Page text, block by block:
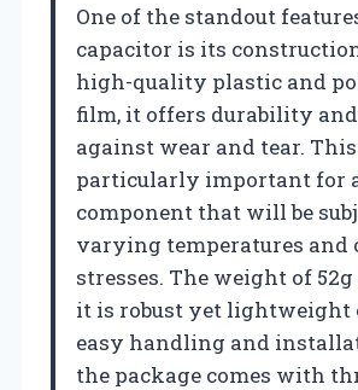
One of the standout
capacitor is its
high-quality plastic and
film, it offers durability
against wear and tear.
particularly important for
component that will be
varying temperatures and
stresses. The weight of
it is robust yet lightweight
easy handling and
the package comes with